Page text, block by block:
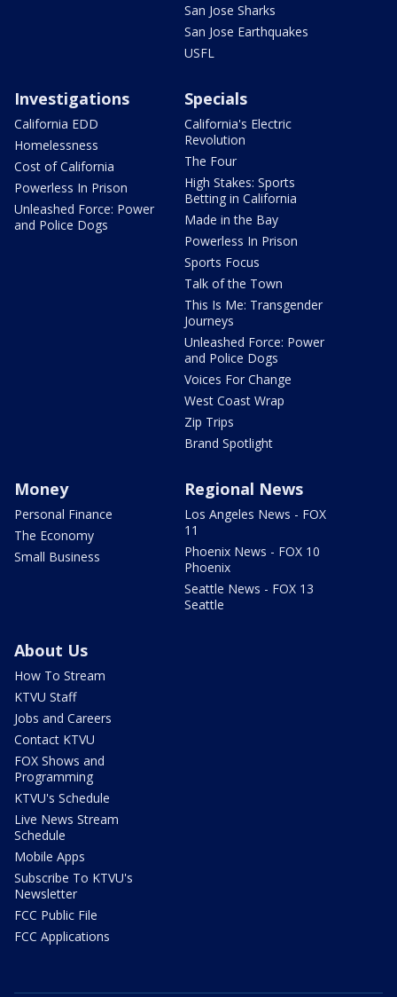
San Jose Sharks
San Jose Earthquakes
USFL
Investigations
California EDD
Homelessness
Cost of California
Powerless In Prison
Unleashed Force: Power
and Police Dogs
Specials
California's Electric
Revolution
The Four
High Stakes: Sports
Betting in California
Made in the Bay
Powerless In Prison
Sports Focus
Talk of the Town
This Is Me: Transgender
Journeys
Unleashed Force: Power
and Police Dogs
Voices For Change
West Coast Wrap
Zip Trips
Brand Spotlight
Money
Personal Finance
The Economy
Small Business
Regional News
Los Angeles News - FOX
11
Phoenix News - FOX 10
Phoenix
Seattle News - FOX 13
Seattle
About Us
How To Stream
KTVU Staff
Jobs and Careers
Contact KTVU
FOX Shows and
Programming
KTVU's Schedule
Live News Stream
Schedule
Mobile Apps
Subscribe To KTVU's
Newsletter
FCC Public File
FCC Applications